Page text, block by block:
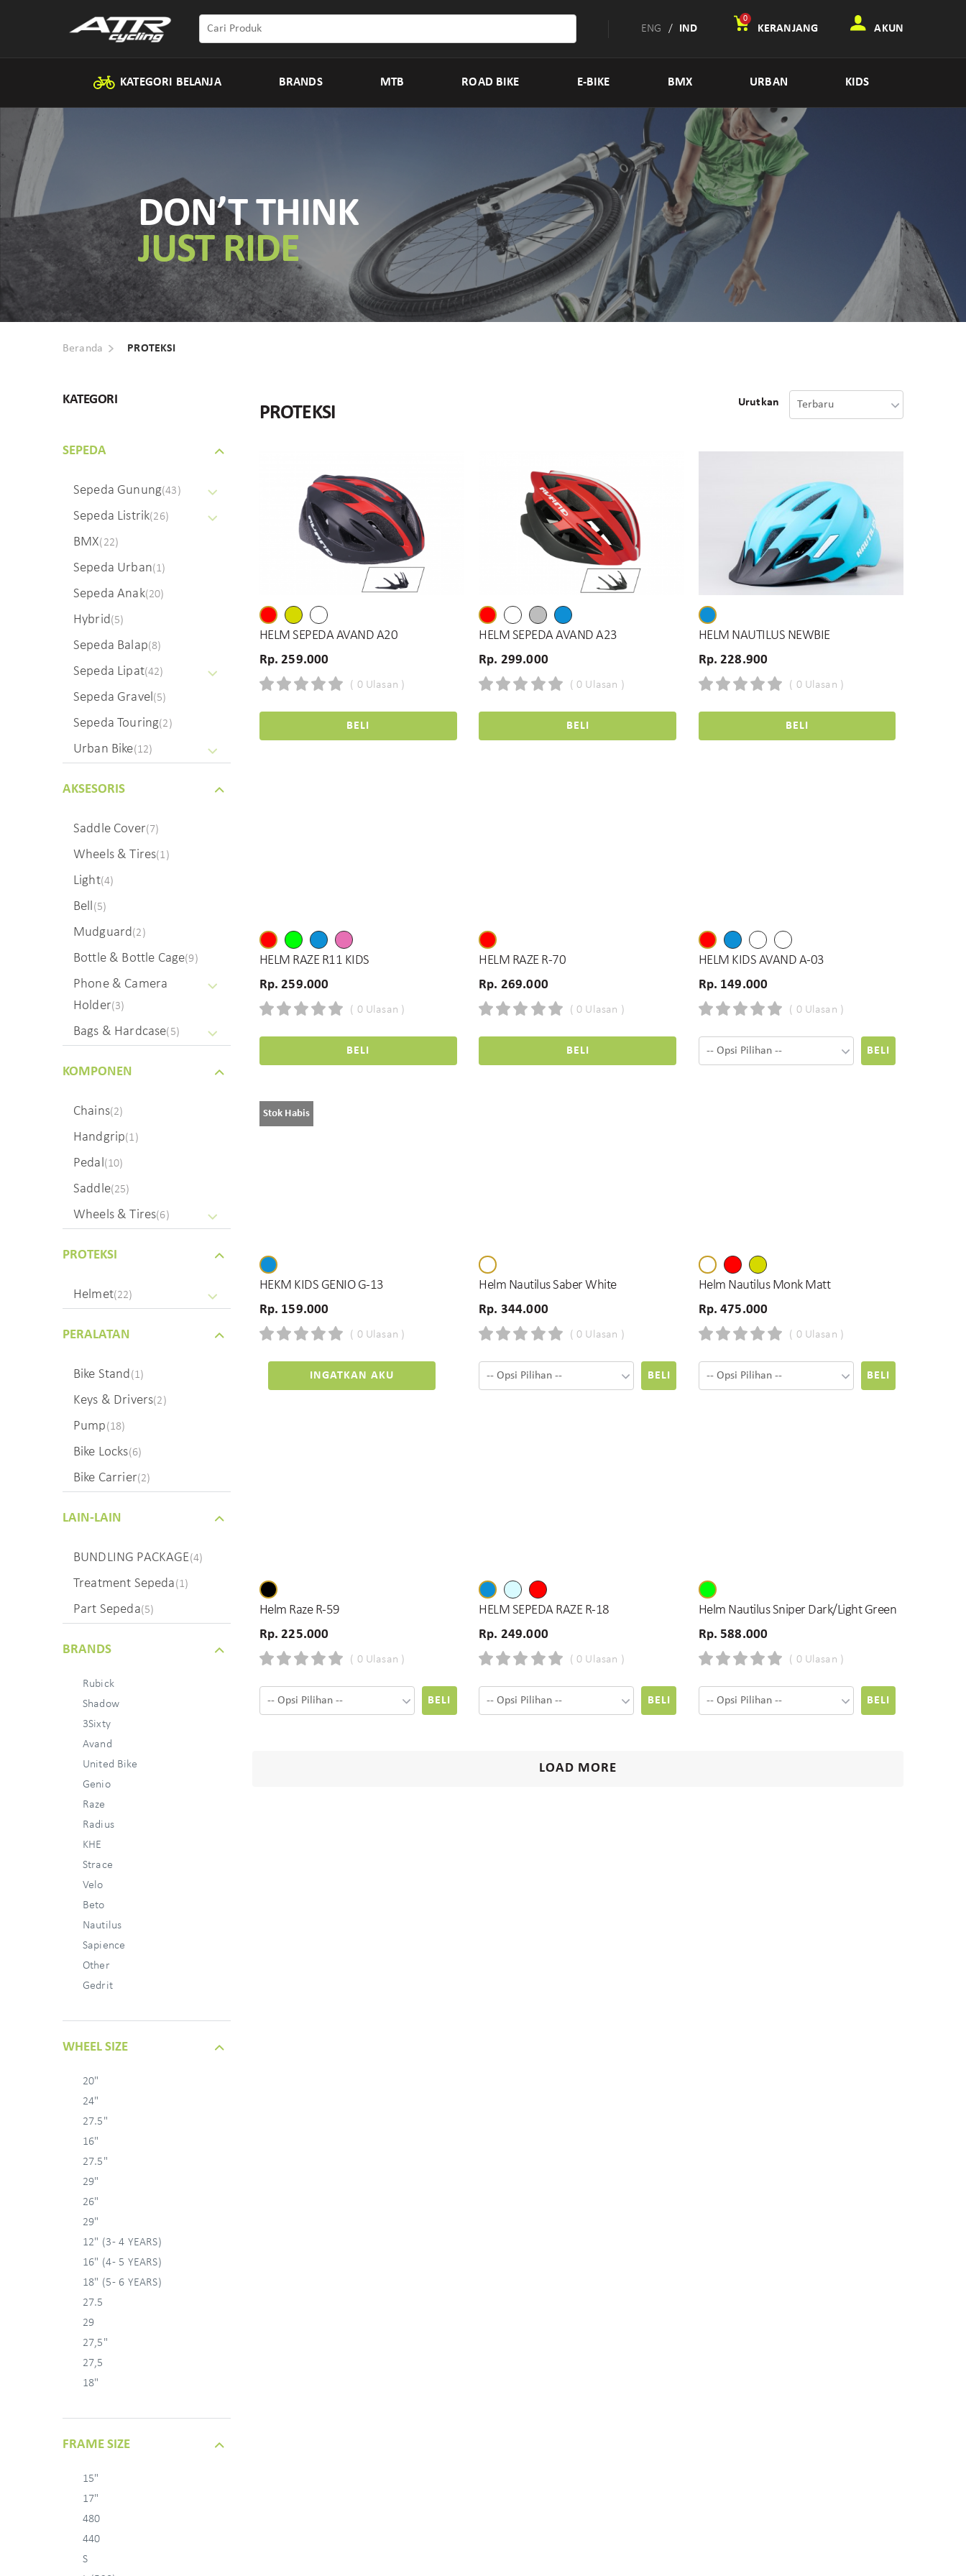
ENG / IND
0
KERANJANG AKUN
KATEGORI BELANJA BRANDS MTB ROAD BIKE E-BIKE BMX URBAN KIDS
DON’T THINK
JUST RIDE
Beranda PROTEKSI
KATEGORI
SEPEDA
Sepeda Gunung(43)
Sepeda Listrik(26)
BMX(22)
Sepeda Urban(1)
Sepeda Anak(20)
Hybrid(5)
Sepeda Balap(8)
Sepeda Lipat(42)
Sepeda Gravel (5)
Sepeda Touring(2)
Urban Bike(12)
AKSESORIS
Saddle Cover(7)
Wheels & Tires(1)
Light(4)
Bell (5)
Mudguard(2)
Bottle & Bottle Cage(9)
Phone & Camera
Holder(3)
Bags & Hardcase(5)
KOMPONEN
Chains(2)
Handgrip(1)
Pedal (10)
Saddle(25)
Wheels & Tires(6)
PROTEKSI
Helmet(22)
PERALATAN
Bike Stand (1)
Keys & Drivers(2)
Pump(18)
Bike Locks(6)
Bike Carrier(2)
LAIN-LAIN
BUNDLING PACKAGE(4)
Treatment Sepeda(1)
Part Sepeda(5)
BRANDS
Rubick
Shadow
3Sixty
Avand
United Bike
Genio
Raze
Radius
KHE
Strace
Velo
Beto
Nautilus
Sapience
Other
Gedrit
WHEEL SIZE
20"
24"
27.5"
16"
27.5"
29"
26"
29"
12" (3 - 4 YEARS)
16" (4 - 5 YEARS)
18" (5 - 6 YEARS)
27.5
29
27,5"
27,5
18"
FRAME SIZE
15"
17"
480
440
S
PROTEKSI
Urutkan
HELM SEPEDA AVAND A20
Rp. 259.000
( 0 Ulasan )
BELI
HELM SEPEDA AVAND A23
Rp. 299.000
( 0 Ulasan )
BELI
HELM NAUTILUS NEWBIE
Rp. 228.900
( 0 Ulasan )
BELI
HELM RAZE R11 KIDS
Rp. 259.000
( 0 Ulasan )
BELI
HELM RAZE R-70
Rp. 269.000
( 0 Ulasan )
BELI
HELM KIDS AVAND A-03
Rp. 149.000
( 0 Ulasan )
BELI
Stok Habis
HEKM KIDS GENIO G-13
Rp. 159.000
( 0 Ulasan )
INGATKAN AKU
Helm Nautilus Saber White
Rp. 344.000
( 0 Ulasan )
BELI
Helm Nautilus Monk Matt
Rp. 475.000
( 0 Ulasan )
BELI
Helm Raze R-59
Rp. 225.000
( 0 Ulasan )
BELI
HELM SEPEDA RAZE R-18
Rp. 249.000
( 0 Ulasan )
BELI
Helm Nautilus Sniper Dark/Light Green
Rp. 588.000
( 0 Ulasan )
BELI
LOAD MORE